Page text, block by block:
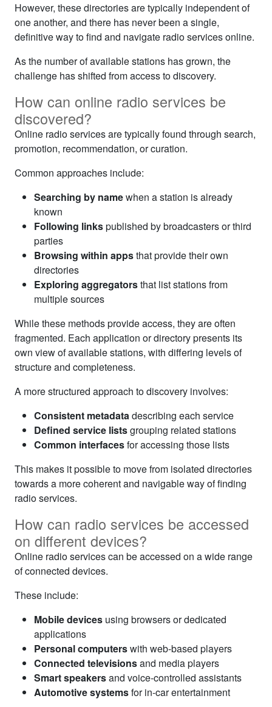
However, these directories are typically independent of
one another, and there has never been a single,
definitive way to find and navigate radio services online.
As the number of available stations has grown, the
challenge has shifted from access to discovery.
How can online radio services be
discovered?
Online radio services are typically found through search,
promotion, recommendation, or curation.
Common approaches include:
Searching by namewhen a station is already
known
Following linkspublished by broadcasters or third
parties
Browsing within appsthat provide their own
directories
Exploring aggregatorsthat list stations from
multiple sources
While these methods provide access, they are often
fragmented. Each application or directory presents its
own view of available stations, with differing levels of
structure and completeness.
A more structured approach to discovery involves:
Consistent metadatadescribing each service
Defined service listsgrouping related stations
Common interfacesfor accessing those lists
This makes it possible to move from isolated directories
towards a more coherent and navigable way of finding
radio services.
How can radio services be accessed
on different devices?
Online radio services can be accessed on a wide range
of connected devices.
These include:
Mobile devices using browsers or dedicated
applications
Personal computerswith web-based players
Connected televisionsand media players
Smart speakersand voice-controlled assistants
Automotive systemsfor in-car entertainment